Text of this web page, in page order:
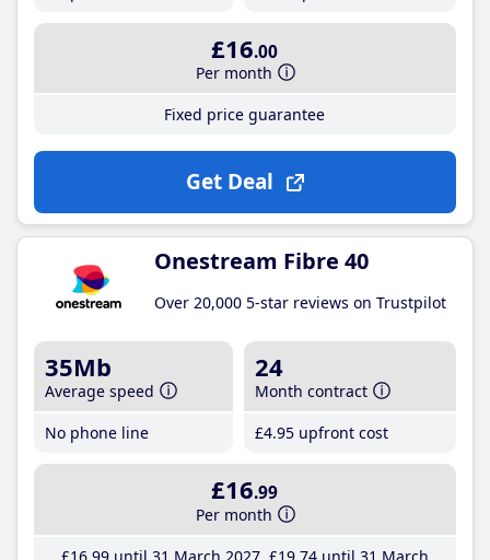
£16.00
Per month
Fixed price guarantee
Get Deal
Onestream Fibre 40
Over 20,000 5-star reviews on Trustpilot
35Mb
Average speed
No phone line
24
Month contract
£4.95 upfront cost
£16.99
Per month
£16.99until 31 March 2027 £19.74until 31 March